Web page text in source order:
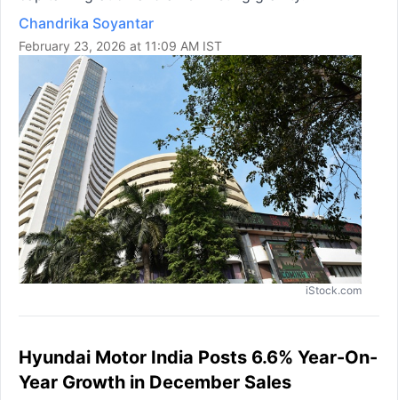
Chandrika Soyantar
February 23, 2026 at 11:09 AM IST
iStock.com
Hyundai Motor India Posts 6.6% Year-On-
Year Growth in December Sales